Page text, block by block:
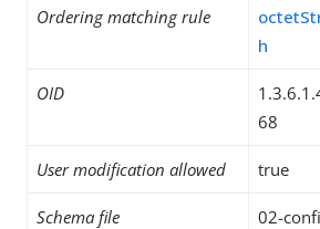
Ordering matching rule
h
OID
68
User modification allowed true
Schema file 02-